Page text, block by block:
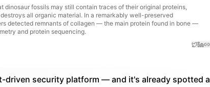
fossils may still contain traces of their original proteins,
all organic material. In a remarkably well-preserved
detected remnants of collagen — the main protein found in bone —
and protein sequencing.
driven security platform — and it's already spotted a